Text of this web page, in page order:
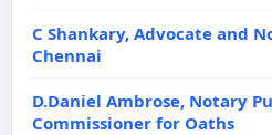
C Shankary, Advocate and
Chennai
D.Daniel Ambrose, Notary
Commissioner for Oaths